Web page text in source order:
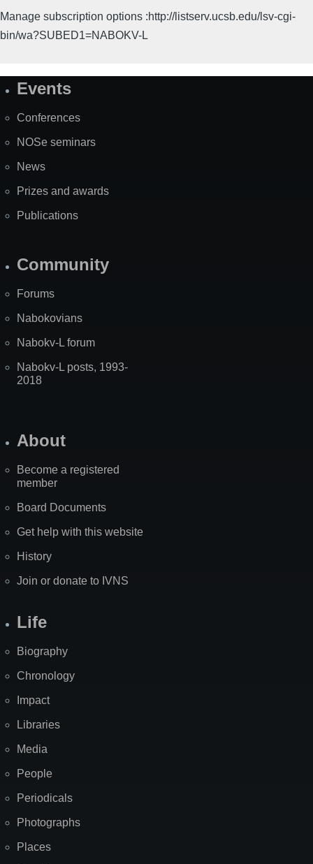
Manage subscription options :http://listserv.ucsb.edu/lsv-cgi-
bin/wa?SUBED1=NABOKV-L
SiteEvents
Conferences
NOSe seminars
News
Prizes and awards
Publications
Community
Forums
Nabokovians
Nabokv-L forum
Nabokv-L posts, 1993-
2018
About
Become a registered
member
Board Documents
Get help with this website
History
Join or donate to IVNS
Life
Biography
Chronology
Impact
Libraries
Media
People
Periodicals
Photographs
Places